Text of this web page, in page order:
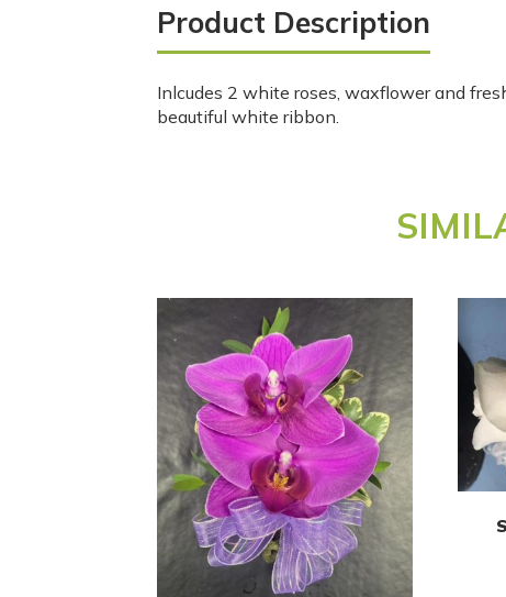
Product Description
Inlcudes 2 white roses, waxflower and
beautiful white ribbon.